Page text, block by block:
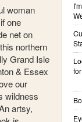
woman
one
net on
northern
Grand Isle
& Essex
our
wildness
artsy,